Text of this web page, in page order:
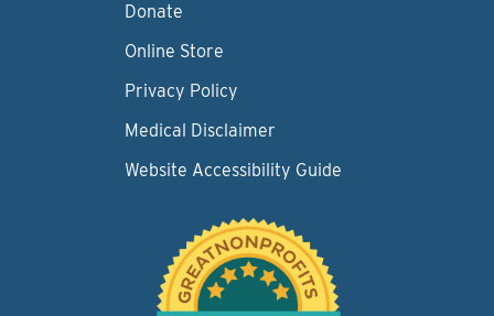
Donate
Online Store
Privacy Policy
Medical Disclaimer
Website Accessibility Guide